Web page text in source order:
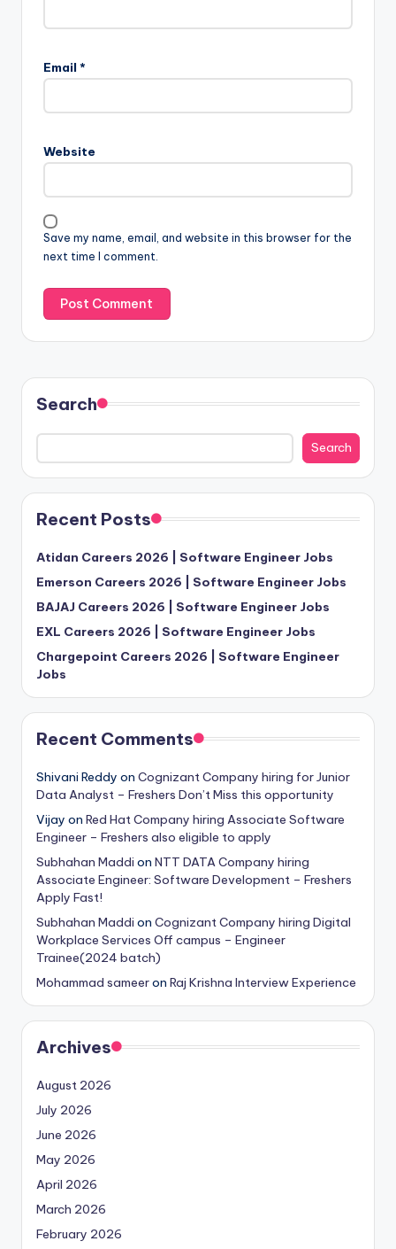
Email *
Website
Save my name, email, and website in this browser for the
next time I comment.
Search
Search
Recent Posts
Atidan Careers 2026 | Software Engineer Jobs
Emerson Careers 2026 | Software Engineer Jobs
BAJAJ Careers 2026 | Software Engineer Jobs
EXL Careers 2026 | Software Engineer Jobs
Chargepoint Careers 2026 | Software Engineer
Jobs
Recent Comments
Shivani Reddy on Cognizant Company hiring for Junior
Data Analyst – Freshers Don’t Miss this opportunity
Vijay on Red Hat Company hiring Associate Software
Engineer – Freshers also eligible to apply
Subhahan Maddi on NTT DATA Company hiring
Associate Engineer: Software Development – Freshers
Apply Fast!
Subhahan Maddi on Cognizant Company hiring Digital
Workplace Services Off campus – Engineer
Trainee(2024 batch)
Mohammad sameeron Raj Krishna Interview Experience
Archives
August 2026
July 2026
June 2026
May 2026
April 2026
March 2026
February 2026